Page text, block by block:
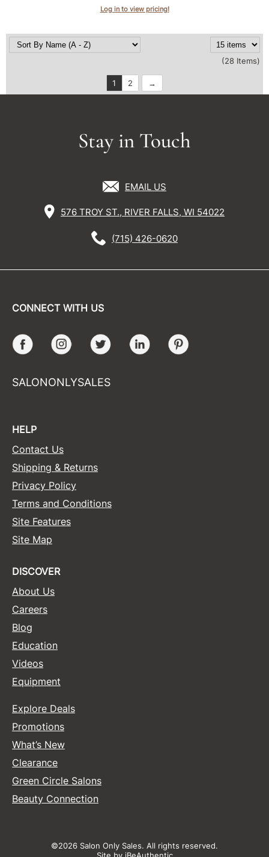
Log in to view pricing!
(28 Items)
1 2
Stay in Touch
EMAIL US
576 TROY ST., RIVER FALLS, WI 54022
(715) 426-0620
CONNECT WITH US
Facebook Instagram Twitter LinkedIn
SALONONLYSALES
HELP
Contact Us
Shipping & Returns
Privacy Policy
Terms and Conditions
Site Features
Site Map
DISCOVER
About Us
Careers
Blog
Education
Videos
Equipment
Explore Deals
Promotions
What’s New
Clearance
Green Circle Salons
Beauty Connection
©2026 Salon Only Sales. All rights reserved.